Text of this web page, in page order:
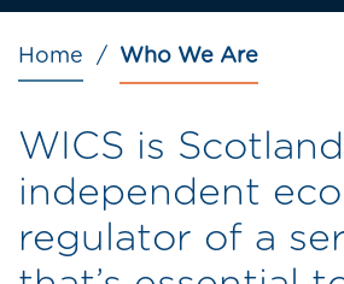
Breadcrumb
Home Who We Are
WICS is
independent
regulator of a